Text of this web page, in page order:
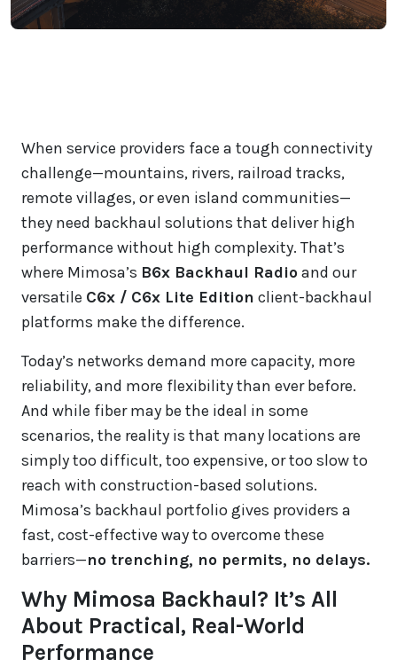
When service providers face a tough connectivity
challenge—mountains, rivers, railroad tracks,
remote villages, or even island communities—
they need backhaul solutions that deliver high
performance without high complexity. That’s
where Mimosa’s B6x Backhaul Radioand our
versatile C6x / C6x Lite Edition client-backhaul
platforms make the difference.
Today’s networks demand more capacity, more
reliability, and more flexibility than ever before.
And while fiber may be the ideal in some
scenarios, the reality is that many locations are
simply too difficult, too expensive, or too slow to
reach with construction-based solutions.
Mimosa’s backhaul portfolio gives providers a
fast, cost-effective way to overcome these
barriers—no trenching, no permits, no delays.
Why Mimosa Backhaul? It’s All
About Practical, Real-World
Performance